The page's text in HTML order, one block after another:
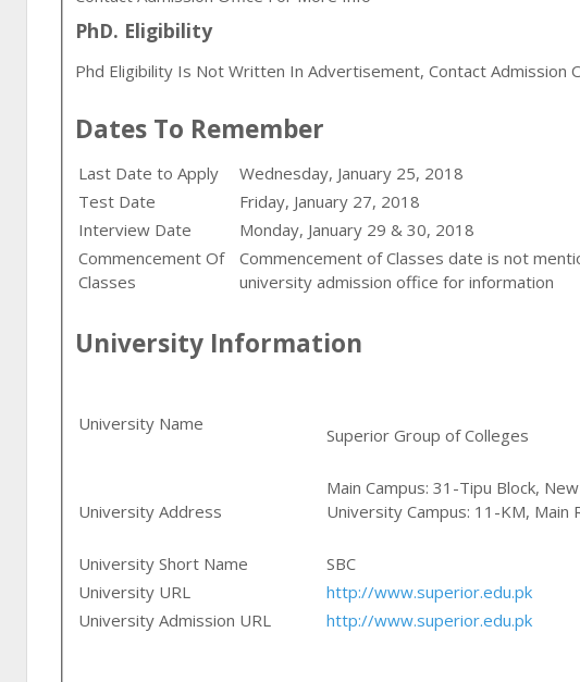
PhD. Eligibility
Phd Eligibility Is Not Written In Advertisement, Contact Admission
Dates To Remember
Last Date to Apply
Wednesday, January 25, 2018
Test Date
Friday, January 27, 2018
Interview Date
Monday, January 29 & 30, 2018
Commencement Of
Classes
Commencement of Classes date is not
university admission office for information
University Information
University Name
Superior Group of Colleges
University Address
Main Campus: 31-Tipu Block,
University Campus: 11-KM,
University Short Name
SBC
University URL
http://www.superior.edu.pk
University Admission URL
http://www.superior.edu.pk